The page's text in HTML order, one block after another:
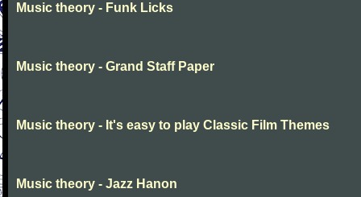
Music theory - Funk Licks
Music theory - Grand Staff Paper
Music theory - It's easy to play Classic Film Themes
Music theory - Jazz Hanon